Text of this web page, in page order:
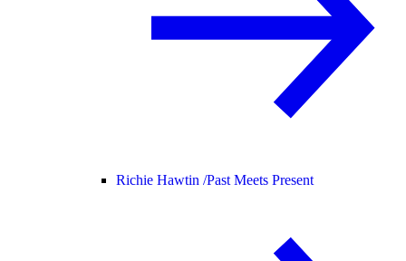
Richie Hawtin /Past Meets Present